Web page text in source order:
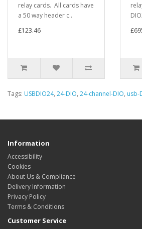
relay cards. All cards have
a 50 way header c..
£123.46
Tags: USBDIO24, 24-DIO, 24-channel-DIO, usb-
Information
Accessibility
Cookies
About Us & Compliance
Delivery Information
Privacy Policy
Terms & Conditions
Customer Service